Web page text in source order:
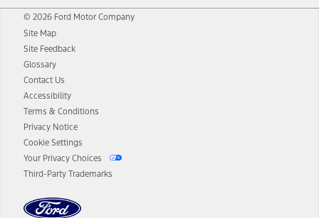
© 2026 Ford Motor Company
Site Map
Site Feedback
Glossary
Contact Us
Accessibility
Terms & Conditions
Privacy Notice
Cookie Settings
Your Privacy Choices
Third-Party Trademarks